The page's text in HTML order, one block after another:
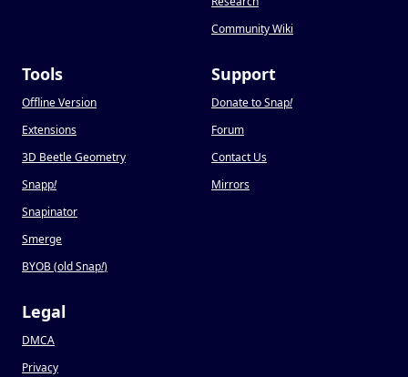
Community Wiki
Tools
Offline Version
Extensions
3D Beetle Geometry
Snapp!
Snapinator
Smerge
BYOB (old Snap!)
Support
Donate to Snap!
Forum
Contact Us
Mirrors
Legal
DMCA
Privacy